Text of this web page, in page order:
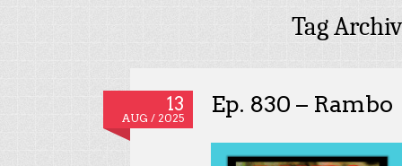
Tag
13
AUG / 2025
Ep. 830 – Rambo